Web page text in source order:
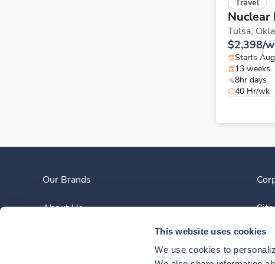
This website uses cookies
We use cookies to
Travel
Nuclear
Tulsa,
$2,398/
Starts
13 weeks
8hr days
40 Hr/wk
Our Brands
About Us